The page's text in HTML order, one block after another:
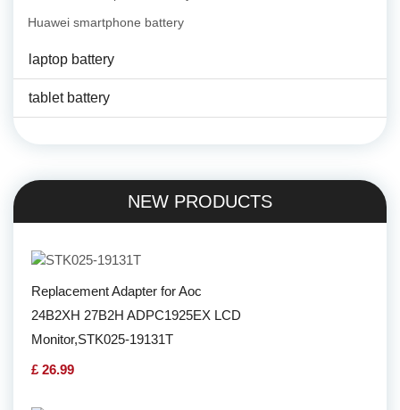
Huawei smartphone battery
laptop battery
tablet battery
NEW PRODUCTS
Replacement Adapter for Aoc
24B2XH 27B2H ADPC1925EX LCD
Monitor,STK025-19131T
£ 26.99